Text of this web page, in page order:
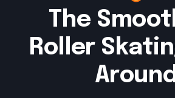
The
Roller